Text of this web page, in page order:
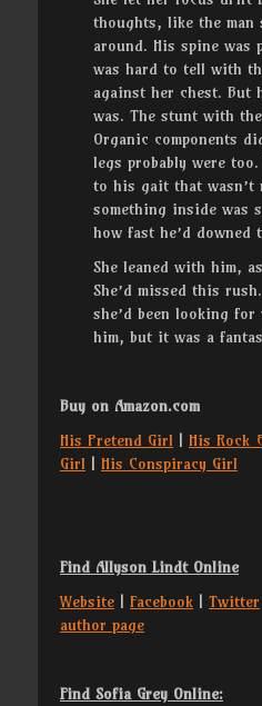
thoughts, like the man
around. His spine was
was hard to tell with
against her chest. But
was. The stunt with
Organic components
legs probably were
to his gait that wasn’t
something inside was
how fast he’d downed
She leaned with him,
She’d missed this
she’d been looking for
him, but it was a
Buy on Amazon.com
His Pretend Girl | His Rock
Girl | His Conspiracy Girl
Find Allyson Lindt Online
Website | Facebook | Twitter
author page
Find Sofia Grey Online: